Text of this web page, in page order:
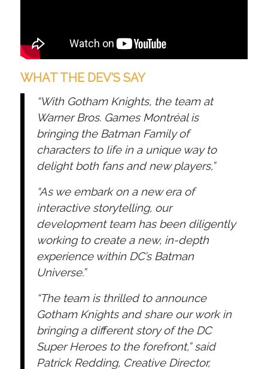
WHAT THE DEV’S SAY
“With Gotham Knights, the team at
Warner Bros. Games Montréal is
bringing the Batman Family of
characters to life in a unique way to
delight both fans and new players,”
“As we embark on a new era of
interactive storytelling, our
development team has been diligently
working to create a new, in-depth
experience within DC’s Batman
Universe.”
“The team is thrilled to announce
Gotham Knights and share our work in
bringing a different story of the DC
Super Heroes to the forefront,” said
Patrick Redding, Creative Director,